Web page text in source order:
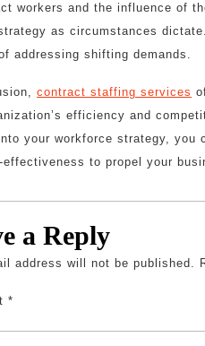
workers and the influence of
as circumstances
addressing shifting demands.
contract staffing services
efficiency and
your workforce strategy, you
effectiveness to propel your
a Reply
address will not be published.
*